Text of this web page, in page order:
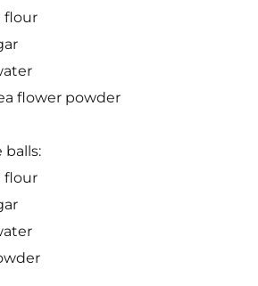
flour
flower powder
balls:
flour